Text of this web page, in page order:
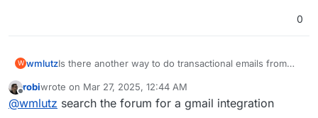
0
W wmlutzIs there another way to do transactional emails from
Cloudron send from a different email address?
Offline
robiwrote on Mar 27, 2025, 12:44 AM
last edited by
@wmlutz search the forum for a gmail integration